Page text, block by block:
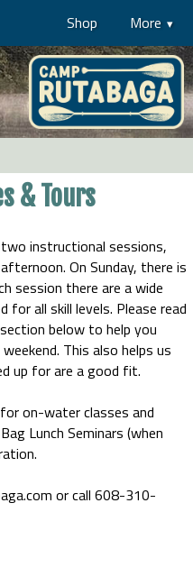
Shop More
& Tours
instructional sessions,
On Sunday, there is
session there are a wide
all skill levels. Please read
below to help you
This also helps us
up for are a good fit.
on-water classes and
Lunch Seminars (when
or call 608-310-